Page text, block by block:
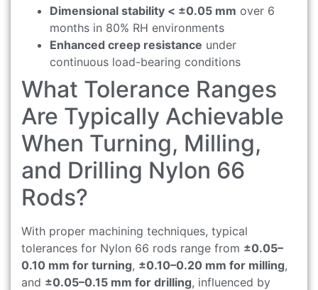
Dimensional stability < ±0.05 mm over 6
months in 80% RH environments
Enhanced creep resistance under
continuous load-bearing conditions
What Tolerance Ranges
Are Typically Achievable
When Turning, Milling,
and Drilling Nylon 66
Rods?
With proper machining techniques, typical
tolerances for Nylon 66 rods range from ±0.05–
0.10 mm for turning, ±0.10–0.20 mm for milling,
and ±0.05–0.15 mm for drilling, influenced by